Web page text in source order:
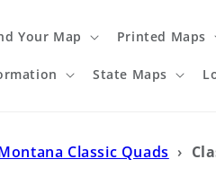
Your Map Printed Maps
State Maps
Classic Quads ›